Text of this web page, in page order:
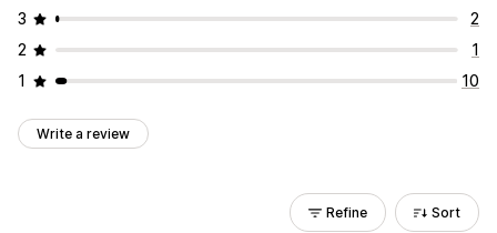
3
2
2
1
1
10
Write a review
Refine Sort